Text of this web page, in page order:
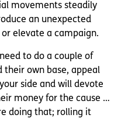
movements steadily
an unexpected
elevate a campaign.
to do a couple of
their own base, appeal
side and will devote
money for the cause …
doing that; rolling it